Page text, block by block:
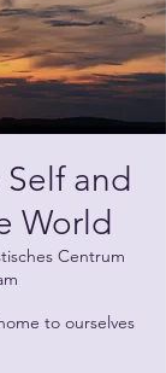
and
World
Centrum
to ourselves